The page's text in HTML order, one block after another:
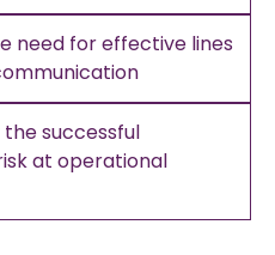
need for effective lines
successful
at operational